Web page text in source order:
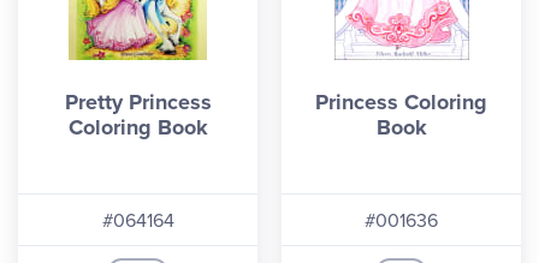
Pretty Princess
Coloring Book
#064164
Princess Coloring
Book
#001636